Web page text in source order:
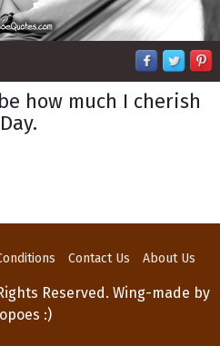
how much I cherish
Contact Us About Us
Reserved. Wing-made by
:)